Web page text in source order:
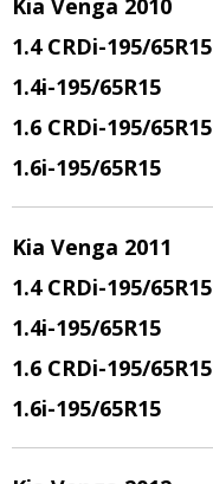
Kia Venga 2010
1.4 CRDi-195/65R15
1.4i-195/65R15
1.6 CRDi-195/65R15
1.6i-195/65R15
Kia Venga 2011
1.4 CRDi-195/65R15
1.4i-195/65R15
1.6 CRDi-195/65R15
1.6i-195/65R15